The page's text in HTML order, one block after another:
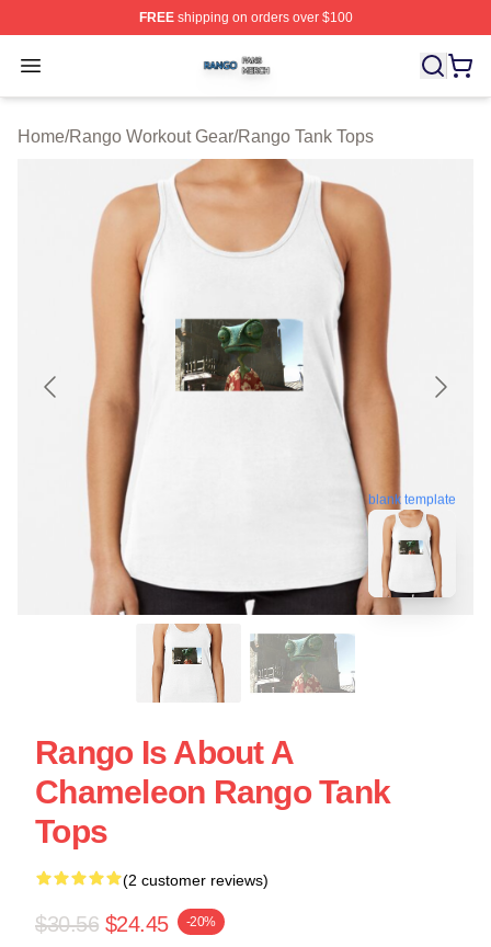
FREEshipping on orders over $100
Open menu
Rango Shop ⚡️ Officially Licensed Rango Merch Store
Home/Rango Workout Gear/Rango Tank Tops
blank template
Rango Is About A
Chameleon Rango Tank
Tops
(2 customer reviews)
$30.56 $24.45 -20%